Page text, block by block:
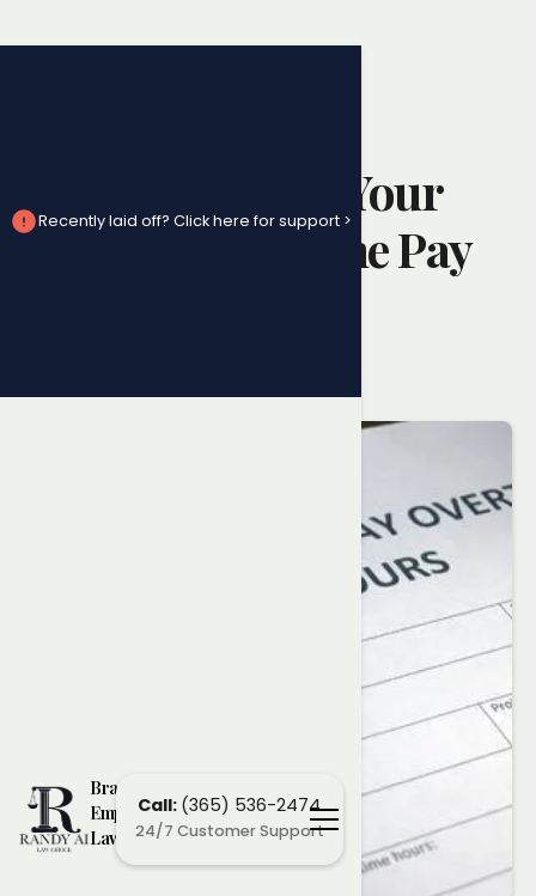
Recently laid off? Click here for support >
Brampton
Employment
Lawyers
Call: (365) 536-2474
24/7 Customer Support
Understanding Your
Right to Overtime Pay